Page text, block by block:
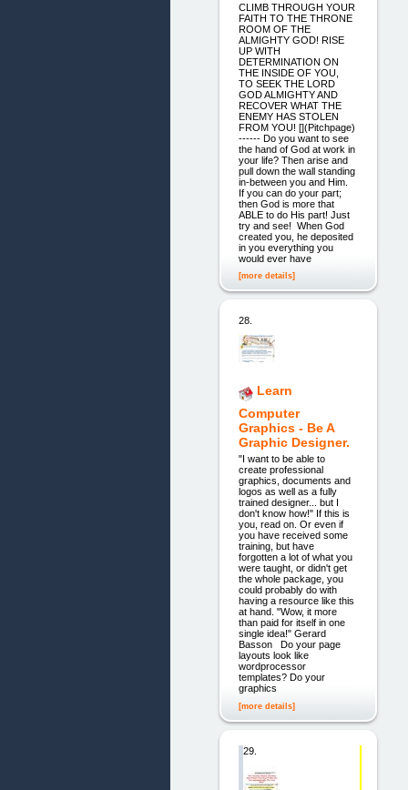
CLIMB THROUGH YOUR
FAITH TO THE THRONE
ROOM OF THE
ALMIGHTY GOD! RISE
UP WITH
DETERMINATION ON
THE INSIDE OF YOU,
TO SEEK THE LORD
GOD ALMIGHTY AND
RECOVER WHAT THE
ENEMY HAS STOLEN
FROM YOU! [](Pitchpage)
------ Do you want to see
the hand of God at work in
your life? Then arise and
pull down the wall standing
in-between you and Him.
If you can do your part;
then God is more that
ABLE to do His part! Just
try and see! When God
created you, he deposited
in you everything you
would ever have
[more details]
28.
Learn
Computer
Graphics - Be A
Graphic Designer.
"I want to be able to
create professional
graphics, documents and
logos as well as a fully
trained designer... but I
don't know how!" If this is
you, read on. Or even if
you have received some
training, but have
forgotten a lot of what you
were taught, or didn't get
the whole package, you
could probably do with
having a resource like this
at hand. "Wow, it more
than paid for itself in one
single idea!" Gerard
Basson Do your page
layouts look like
wordprocessor
templates? Do your
graphics
[more details]
29.